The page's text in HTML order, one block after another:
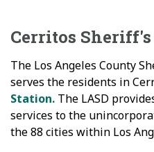
Cerritos
The Los Angeles County
serves the residents in
Station. The LASD
services to the
the 88 cities within Los